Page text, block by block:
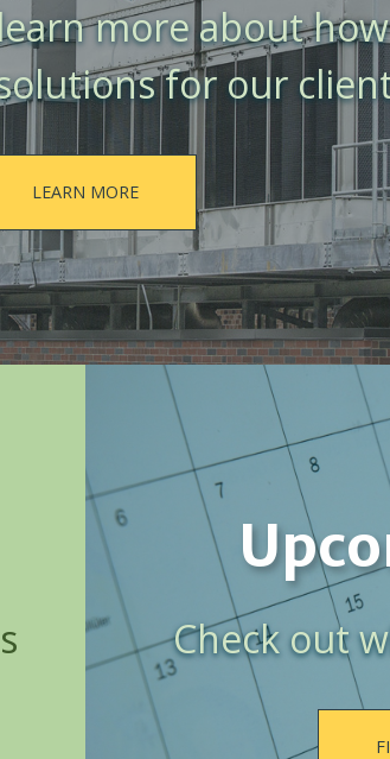
more about how
for our
LEARN MORE
Check out